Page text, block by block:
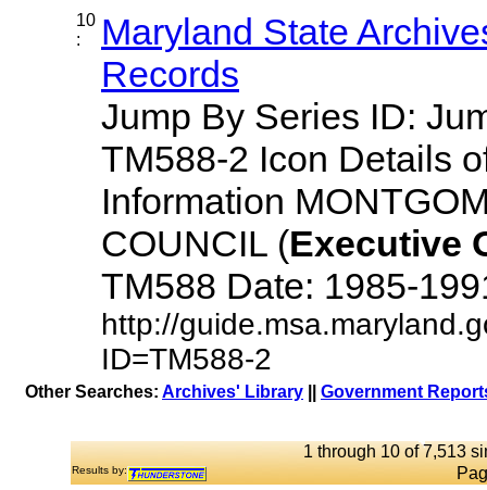
10
:
Maryland State
Records
Jump By Series ID:
TM588-2 Icon Details
Information
COUNCIL (Executive
TM588 Date: 1985-
http://
ID=TM588-2
Other Searches: Archives' Library Government
1 through 10 of 7,513
Results by: